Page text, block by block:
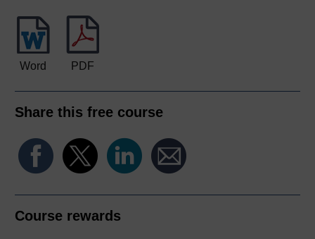
Word PDF
Share this free course
Course rewards